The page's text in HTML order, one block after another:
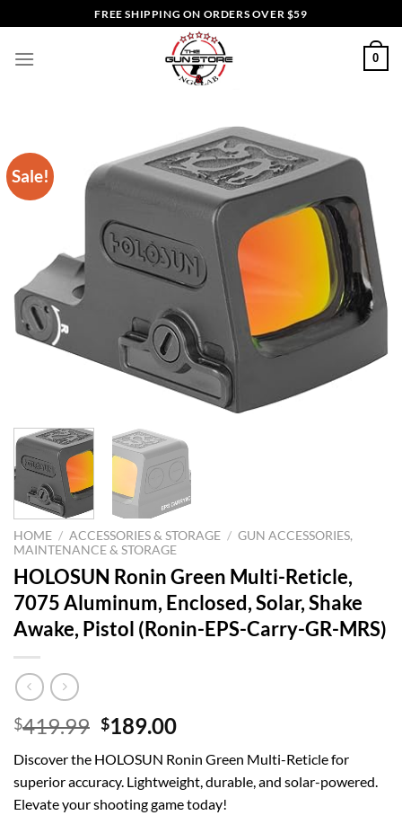
to
content
FREE SHIPPING ON ORDERS OVER $59
0
Sale!
HOME / ACCESSORIES & STORAGE / GUN ACCESSORIES,
MAINTENANCE & STORAGE
HOLOSUN Ronin Green Multi-Reticle,
7075 Aluminum, Enclosed, Solar, Shake
Awake, Pistol (Ronin-EPS-Carry-GR-MRS)
$419.99 Original
was:
$419.99.
$189.00Current
is:
$189.00.
Discover the HOLOSUN Ronin Green Multi-Reticle for
superior accuracy. Lightweight, durable, and solar-powered.
Elevate your shooting game today!